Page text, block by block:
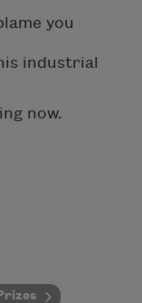
you
industrial
now.